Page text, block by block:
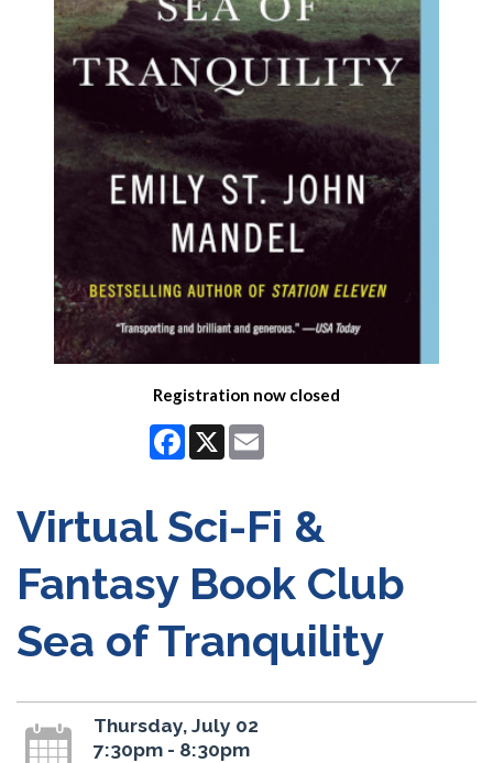
Registration now closed
Facebook
X
Virtual Sci-Fi &
Fantasy Book Club
Sea of Tranquility
Thursday, July 02
7:30pm - 8:30pm